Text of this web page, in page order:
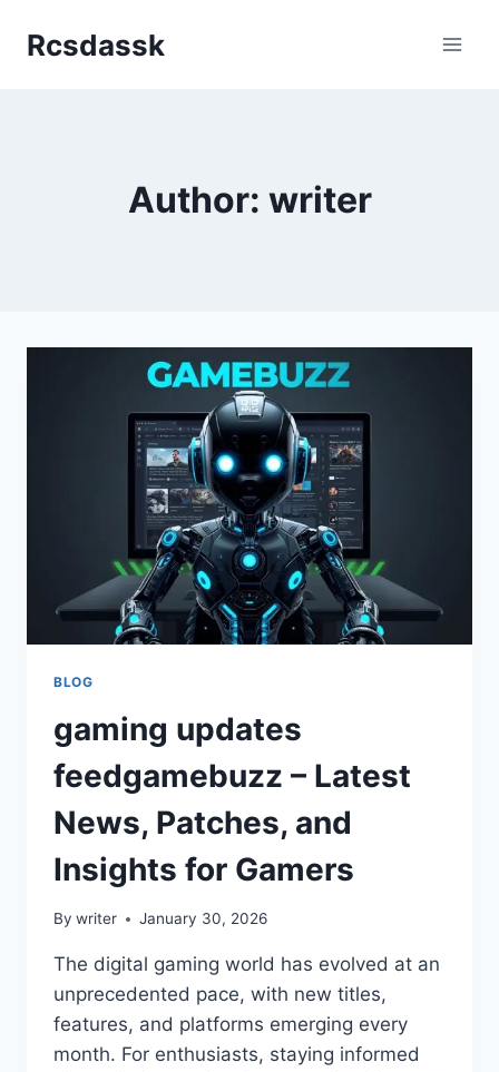
Rcsdassk
Author: writer
BLOG
gaming updates
feedgamebuzz – Latest
News, Patches, and
Insights for Gamers
By writer January 30, 2026
The digital gaming world has evolved at an
unprecedented pace, with new titles,
features, and platforms emerging every
month. For enthusiasts, staying informed